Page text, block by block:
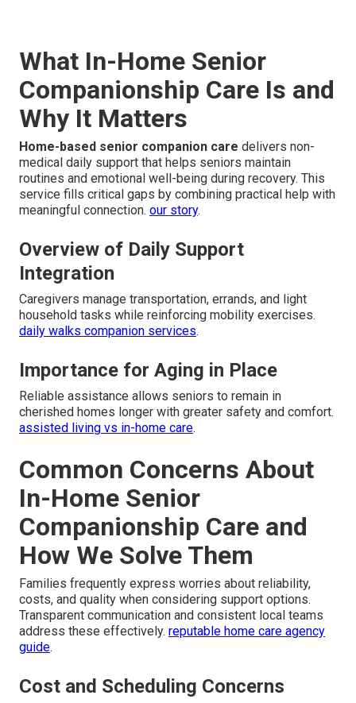
What In-Home Senior
Companionship Care Is and
Why It Matters
Home-based senior companion care delivers non-
medical daily support that helps seniors maintain
routines and emotional well-being during recovery. This
service fills critical gaps by combining practical help with
meaningful connection. our story.
Overview of Daily Support
Integration
Caregivers manage transportation, errands, and light
household tasks while reinforcing mobility exercises.
daily walks companion services.
Importance for Aging in Place
Reliable assistance allows seniors to remain in
cherished homes longer with greater safety and comfort.
assisted living vs in-home care.
Common Concerns About
In-Home Senior
Companionship Care and
How We Solve Them
Families frequently express worries about reliability,
costs, and quality when considering support options.
Transparent communication and consistent local teams
address these effectively. reputable home care agency
guide.
Cost and Scheduling Concerns